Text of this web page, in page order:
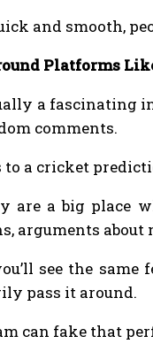
and smooth,
Platforms
a fascinating
comments.
a cricket
are a big place
arguments
see the
pass it around.
can fake that